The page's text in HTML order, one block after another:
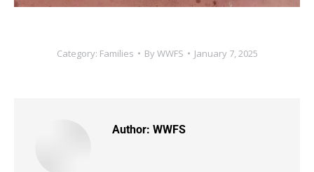
Category: Families ByWWFS January 7, 2025
Author: WWFS